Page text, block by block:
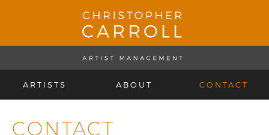
ARTISTS ABOUT CONTACT
CONTACT